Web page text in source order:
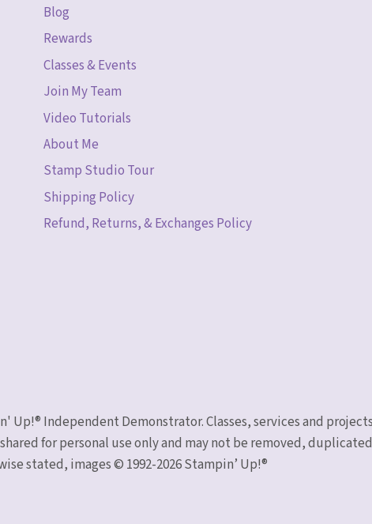
Blog
Rewards
Classes & Events
Join My Team
Video Tutorials
About Me
Stamp Studio Tour
Shipping Policy
Refund, Returns, & Exchanges Policy
Independent Demonstrator. Classes, services and
for personal use only and may not be removed,
stated, images © 1992-2026 Stampin’ Up!®